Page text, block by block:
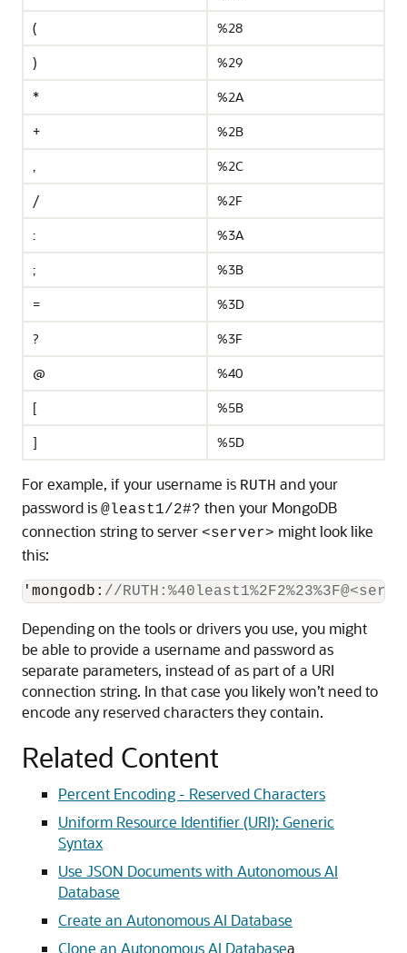
(
%28
)
%29
*
%2A
+
%2B
,
%2C
/
%2F
:
%3A
;
%3B
=
%3D
?
%3F
@
%40
[
%5B
]
%5D
For example, if your username is RUTH and your
password is @least1/2#? then your MongoDB
connection string to server <server> might look like
this:
'mongodb : //
Depending on the tools or drivers you use, you might
be able to provide a username and password as
separate parameters, instead of as part of a URI
connection string. In that case you likely won’t need to
encode any reserved characters they contain.
Related Content
Percent Encoding - Reserved Characters
Uniform Resource Identifier (URI): Generic
Syntax
Use JSON Documents with Autonomous AI
Database
Create an Autonomous AI Database
Clone an Autonomous AI Databasea